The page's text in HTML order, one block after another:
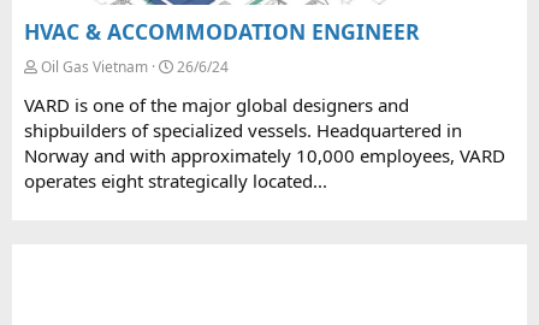
HVAC & ACCOMMODATION ENGINEER
Oil Gas Vietnam 26/6/24
VARD is one of the major global designers and
shipbuilders of specialized vessels. Headquartered in
Norway and with approximately 10,000 employees, VARD
operates eight strategically located...